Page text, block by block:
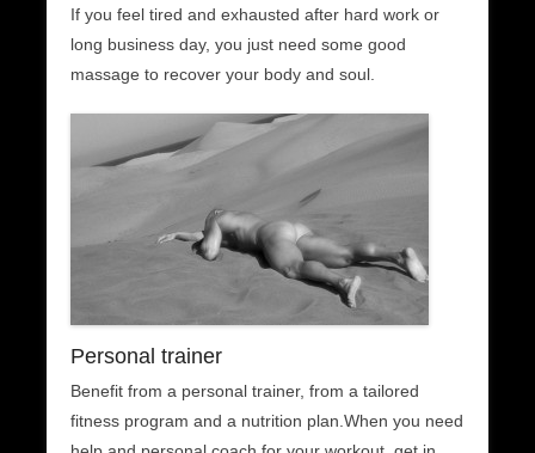
If you feel tired and exhausted after hard work or
long business day, you just need some good
massage to recover your body and soul.
Personal trainer
Benefit from a personal trainer, from a tailored
fitness program and a nutrition plan.When you need